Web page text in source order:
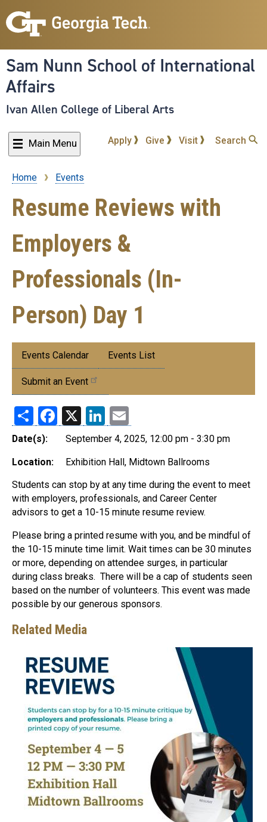
to
content
Sam Nunn School of International
Affairs
Ivan Allen College of Liberal Arts
Main Menu Apply Give Visit Search
Breadcrumb
Home Events
Resume Reviews with
Employers &
Professionals (In-
Person) Day 1
Submenu:
Events
Events Calendar Events List
Submit an Event
ShareFacebook
X LinkedIn
Date(s): September 4, 2025, 12:00 pm - 3:30 pm
Location: Exhibition Hall, Midtown Ballrooms
Students can stop by at any time during the event to meet
with employers, professionals, and Career Center
advisors to get a 10-15 minute resume review.
Please bring a printed resume with you, and be mindful of
the 10-15 minute time limit. Wait times can be 30 minutes
or more, depending on attendee surges, in particular
during class breaks. There will be a cap of students seen
based on the number of volunteers. This event was made
possible by our generous sponsors.
Related Media